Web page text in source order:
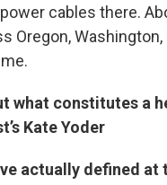
cables there.
Oregon, Washington,
what constitutes a
Kate Yoder
actually defined at